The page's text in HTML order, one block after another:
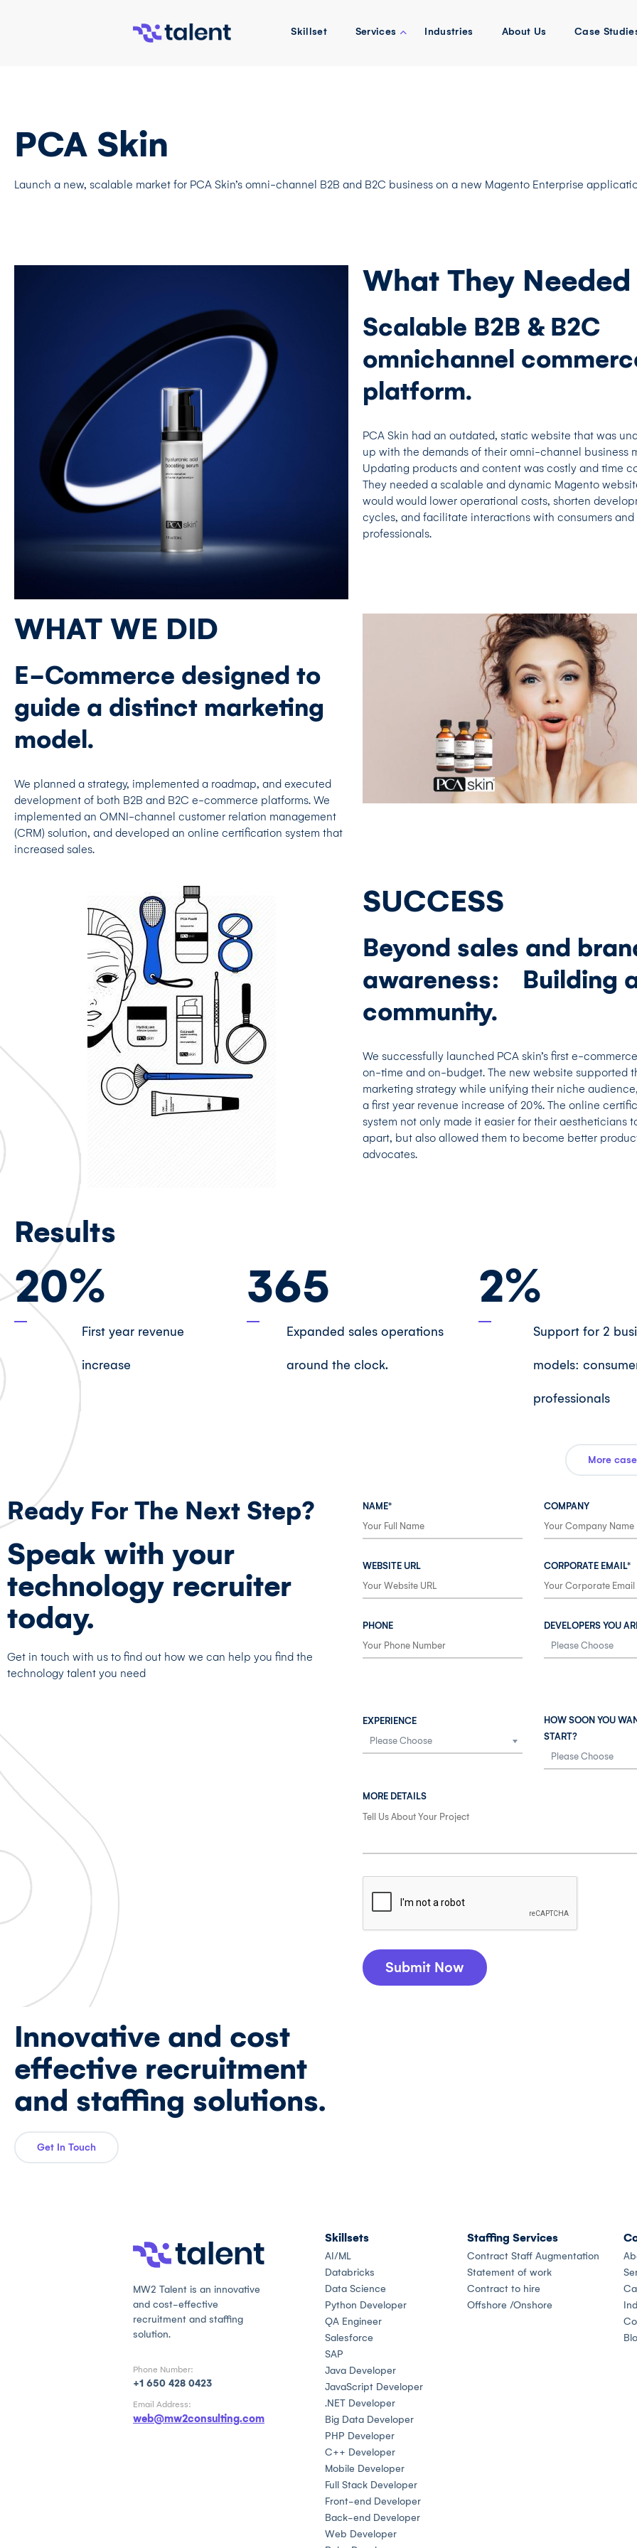
Skillset Services Industries About Us Case
PCA Skin
Launch a new, scalable market for PCA Skin’s omni-channel B2B and B2C business on a new Magento Enterprise
What They Needed
Scalable B2B & B2C
omnichannel
platform.
PCA Skin had an outdated, static website that was
up with the demands of their omni-channel business
Updating products and content was costly and time
They needed a scalable and dynamic Magento
would would lower operational costs, shorten
cycles, and facilitate interactions with consumers and
professionals.
WHAT WE DID
E-Commerce designed to
guide a distinct marketing
model.
We planned a strategy, implemented a roadmap, and executed
development of both B2B and B2C e-commerce platforms. We
implemented an OMNI-channel customer relation management
(CRM) solution, and developed an online certification system that
increased sales.
SUCCESS
Beyond sales and
awareness: Building
community.
We successfully launched PCA skin’s first e-
on-time and on-budget. The new website supported
marketing strategy while unifying their niche
a first year revenue increase of 20%. The online
system not only made it easier for their aestheticians
apart, but also allowed them to become better
advocates.
Results
First year revenue
increase
20%
Expanded sales operations
around the clock.
365
Support for 2
models:
professionals
2%
More
Ready For The Next Step?
Speak with your
technology recruiter
today.
Get in touch with us to find out how we can help you find the
technology talent you need
NAME* COMPANY
WEBSITE URL CORPORATE EMAIL*
PHONE DEVELOPERS YOU
EXPERIENCE
HOW SOON YOU
START?
MORE DETAILS
Submit Now
Innovative and cost
effective recruitment
and staffing solutions.
Get In Touch
MW2 Talent is an innovative
and cost-effective
recruitment and staffing
solution.
Phone Number:
+1 650 428 0423
Email Address:
web@mw2consulting.com
Skillsets
AI/ML
Databricks
Data Science
Python Developer
QA Engineer
Salesforce
SAP
Java Developer
JavaScript Developer
.NET Developer
Big Data Developer
PHP Developer
C++ Developer
Mobile Developer
Full Stack Developer
Front-end Developer
Back-end Developer
Web Developer
Staffing Services
Contract Staff Augmentation
Statement of work
Contract to hire
Offshore /Onshore